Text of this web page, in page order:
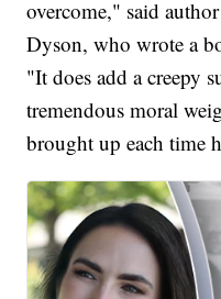
overcome," said
Dyson, who wrote a
"It does add a creepy
tremendous moral
brought up each time